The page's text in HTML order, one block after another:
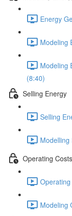
Energy
Modeling
Modeling
(8:40)
Selling Energy
Selling
Operating Costs
Modeling